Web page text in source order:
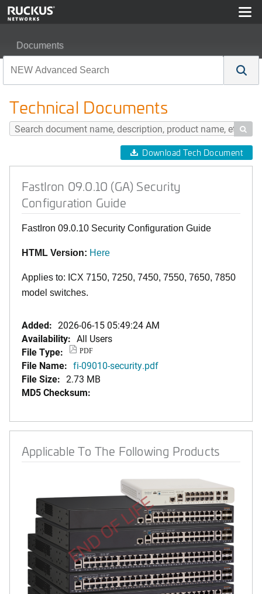
Documents
Technical Documents

Download Tech Document
FastIron 09.0.10 (GA) Security
Configuration Guide
FastIron 09.0.10 Security Configuration Guide
HTML Version: Here
Applies to: ICX 7150, 7250, 7450, 7550, 7650, 7850
model switches.
Added: 2026-06-15 05:49:24 AM
Availability: All Users
File Type:
PDF
File Name: fi-09010-security.pdf
File Size: 2.73 MB
MD5 Checksum:
Applicable To The Following Products
END OF LIFE